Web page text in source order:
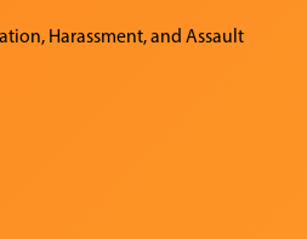
Harassment, and Assault